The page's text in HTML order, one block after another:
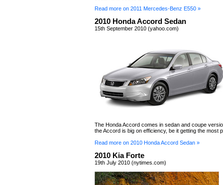
Read more on 2011 Mercedes-Benz E550 »
2010 Honda Accord Sedan
15th September 2010 (yahoo.com)
The Honda Accord comes in sedan and coupe
the Accord is big on efficiency, be it getting the most
Read more on 2010 Honda Accord Sedan »
2010 Kia Forte
19th July 2010 (nytimes.com)